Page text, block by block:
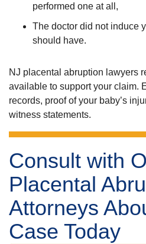
performed one at all,
The doctor did not induce
should have.
NJ placental abruption lawyers
available to support your claim.
records, proof of your baby’s
witness statements.
Consult with
Placental
Attorneys
Case Today